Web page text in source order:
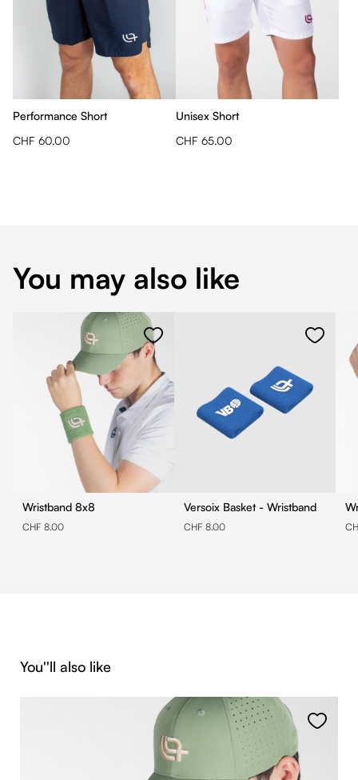
Performance Short
CHF 60.00
Unisex Short
CHF 65.00
You may also like
Wristband 8x8
CHF 8.00
Versoix Basket - Wristband
CHF 8.00
Skip product gallery
You''ll also like